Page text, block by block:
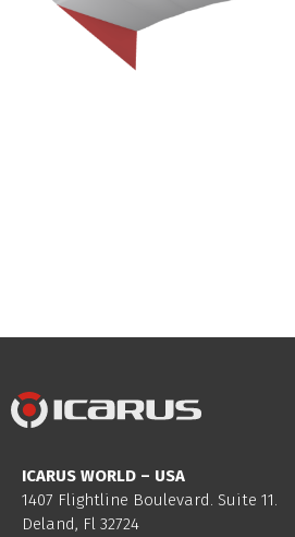
ICARUS WORLD – USA
1407 Flightline Boulevard. Suite 11.
Deland, Fl 32724